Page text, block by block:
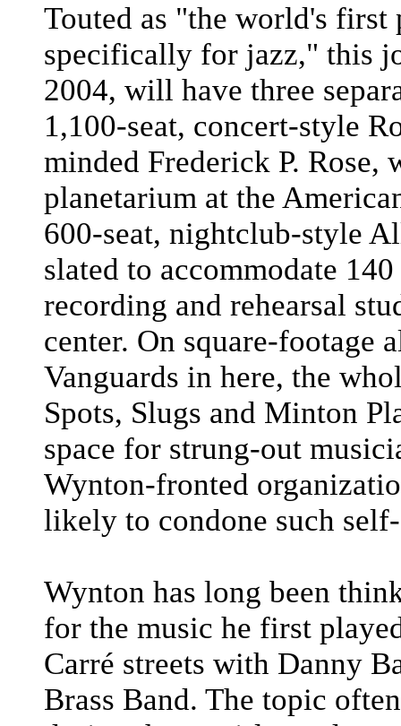
Touted as "the world's
specifically for jazz," this
2004, will have three
1,100-seat, concert-style
minded Frederick P.
planetarium at the
600-seat, nightclub-style
slated to accommodate
recording and rehearsal
center. On square-
Vanguards in here, the
Spots, Slugs and Minton
space for strung-out
Wynton-fronted
likely to condone such
Wynton has long been
for the music he first
Carré streets with Danny
Brass Band. The topic